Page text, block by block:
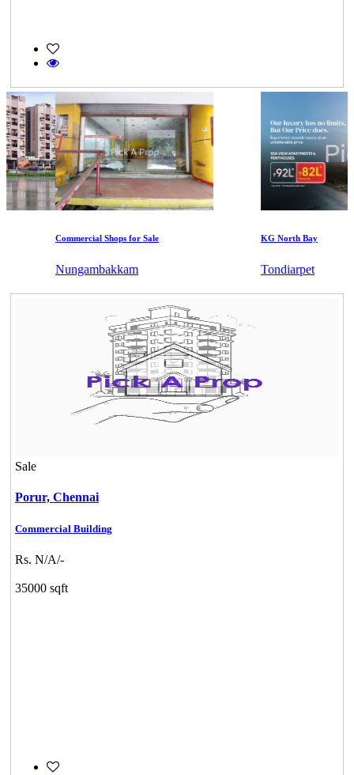
Commercial Shops for Sale
Nungambakkam
KG North Bay
Tondiarpet
Sale
Porur, Chennai
Commercial Building
Rs. N/A/-
35000 sqft